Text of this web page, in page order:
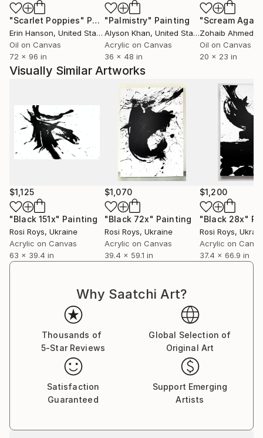
and artistic gap in Ukrainian modernism, which was
formed by the totalitarian regime of the USSR.
Right now, for Rosi Roys, the question of rethinking
the art of abstract expressionism from a meta-
position arises.
"Scarlet Poppies" Painting
Erin Hanson, United States
Oil on Canvas
72 x 96 in
"Palmistry" Painting
Alyson Khan, United States
Acrylic on Canvas
36 x 48 in
"Scream
Zohaib Ahmed
Oil on Canvas
20 x 23 in
Visually Similar Artworks
$1,125
"Black 151x" Painting
Rosi Roys, Ukraine
Acrylic on Canvas
63 x 39.4 in
$1,070
"Black 72x" Painting
Rosi Roys, Ukraine
Acrylic on Canvas
39.4 x 59.1 in
$1,200
"Black 28x"
Rosi Roys,
Acrylic on
37.4 x 66.9 in
Why Saatchi Art?
Thousands of
5-Star Reviews
Global Selection of
Original Art
Satisfaction
Guaranteed
Support Emerging
Artists